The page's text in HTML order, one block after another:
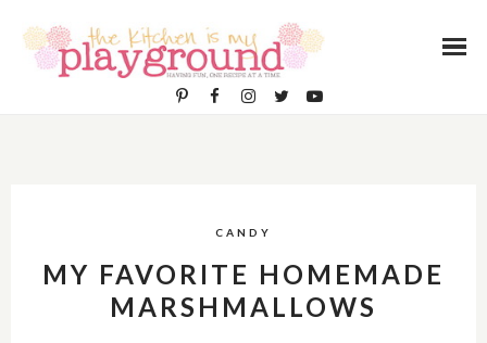
CANDY
MY FAVORITE HOMEMADE
MARSHMALLOWS